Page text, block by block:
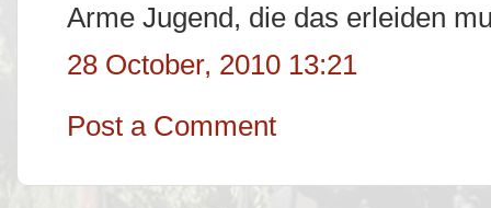
Arme Jugend, die das erleiden
28 October, 2010 13:21
Post a Comment